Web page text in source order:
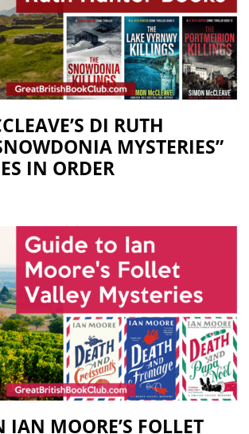
DI RUTH
MYSTERIES”
IN ORDER
MOORE’S FOLLET